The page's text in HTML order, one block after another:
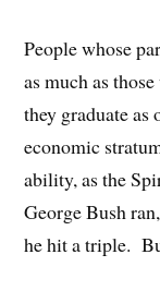
People whose
as much as
they graduate
economic
ability, as the
George Bush
he hit a triple.